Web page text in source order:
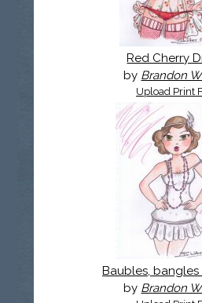
Red Cherry
by Brandon
Upload Print
Baubles, bangles
by Brandon